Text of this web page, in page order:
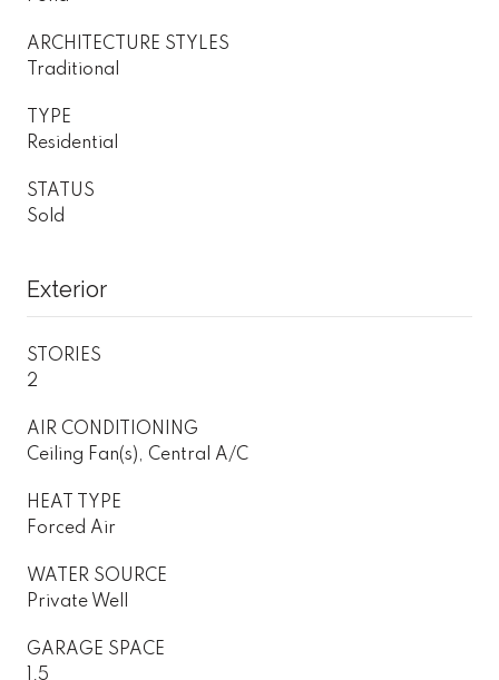
ARCHITECTURE STYLES
Traditional
TYPE
Residential
STATUS
Sold
Exterior
STORIES
2
AIR CONDITIONING
Ceiling Fan(s), Central A/C
HEAT TYPE
Forced Air
WATER SOURCE
Private Well
GARAGE SPACE
1.5